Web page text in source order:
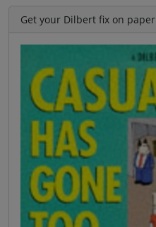
Get your Dilbert fix on paper